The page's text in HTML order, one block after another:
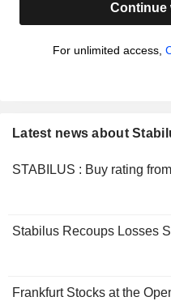
Continue
For unlimited access,
Latest news about
STABILUS : Buy rating
Stabilus Recoups Losses
Frankfurt Stocks at the